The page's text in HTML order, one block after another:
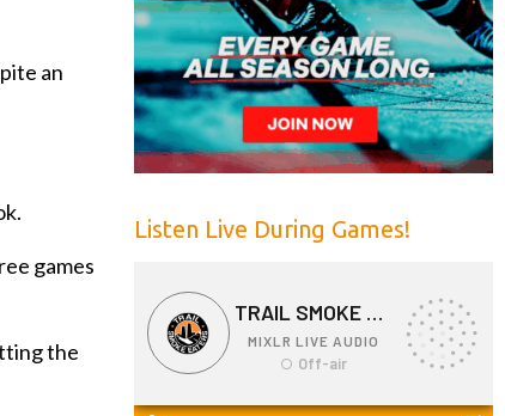
an
games
the
Listen Live During Games!